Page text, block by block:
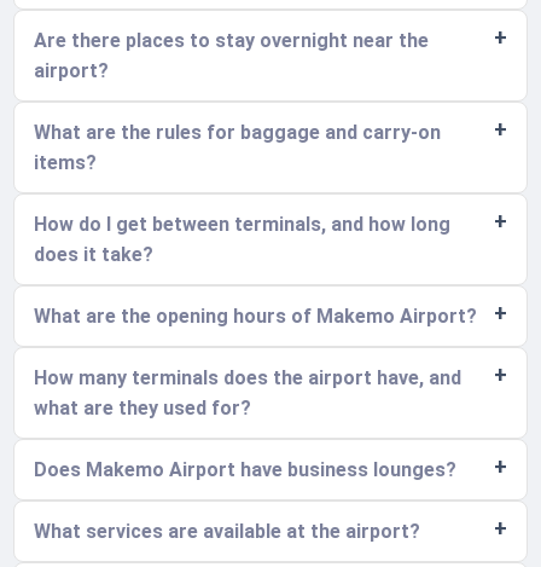
Are there places to stay overnight near the
airport?
What are the rules for baggage and carry-on
items?
How do I get between terminals, and how long
does it take?
What are the opening hours of Makemo Airport?
How many terminals does the airport have, and
what are they used for?
Does Makemo Airport have business lounges?
What services are available at the airport?